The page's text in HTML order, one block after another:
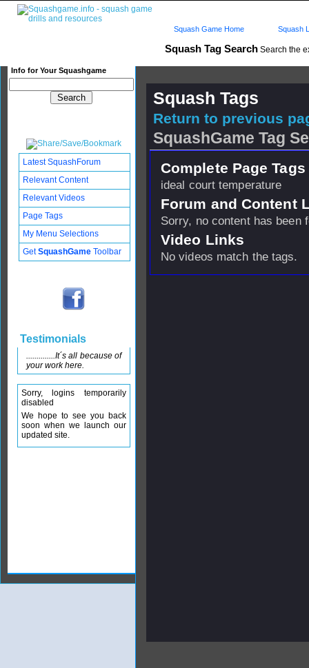
Squash Tag Search Search the
Info for Your Squashgame
Squash Game Home Squash
Squash Tags
Return to previous
SquashGame Tag
Complete Page
ideal court temperature
Forum and Content
Sorry, no content has been
Video Links
No videos match the tags.
Latest SquashForum
Relevant Content
Relevant Videos
Page Tags
My Menu Selections
GetSquashGame Toolbar
Testimonials
..............It´s all because of
your work here.
Sorry, logins temporarily
disabled
We hope to see you back
soon when we launch our
updated site.